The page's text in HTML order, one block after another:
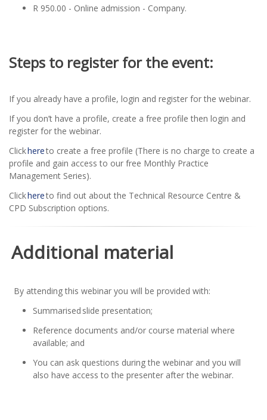
R 950.00 - Online admission - Company.
Steps to register for the event:
If you already have a profile, login and register for the webinar.
If you don’t have a profile, create a free profile then login and
register for the webinar.
Clickhereto create a free profile (There is no charge to create a
profile and gain access to our free Monthly Practice
Management Series).
Clickhereto find out about the Technical Resource Centre &
CPD Subscription options.
Additional material
By attending this webinar you will be provided with:
Summarised slide presentation;
Reference documents and/or course material where
available; and
You can ask questions during the webinar and you will
also have access to the presenter after the webinar.